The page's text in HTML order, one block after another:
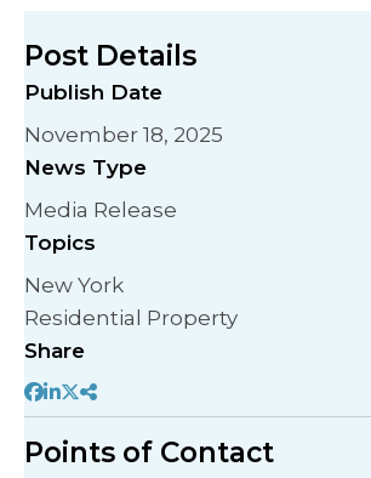
Post Details
Publish Date
November 18, 2025
News Type
Media Release
Topics
New York
Residential Property
Share
Points of Contact